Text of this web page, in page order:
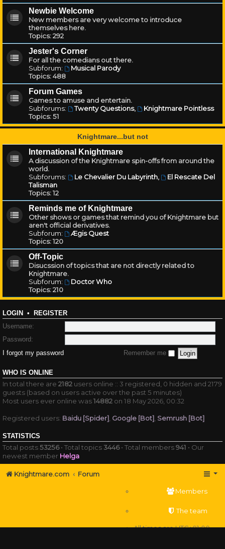
Newbie Welcome
New members are very welcome to introduce
themselves here.
Topics:292
Jester's Corner
For all the comedians out there.
Subforum:
Musical Parody
Topics:488
Forum Games
Games to amuse and entertain.
Subforums:
Twenty Questions,
Knightmare Pointless
Topics:51
Knightmare...but not
International Knightmare
A discussion of the Knightmare spin-offs from around the
world.
Subforums:
Le Chevalier Du Labyrinth,
El Rescate Del
Talisman
Topics:12
Reminds me of Knightmare
Other shows or games that remind you of Knightmare but
aren't official derivatives.
Subforum:
Ægis Quest
Topics:120
Off-Topic
Disucssion of topics that are not directly related to
Knightmare.
Subforum:
Doctor Who
Topics:210
LOGIN • REGISTER
Username:
Password:
I forgot my password
Remember me
WHO IS ONLINE
In total there are 2182 users online :: 3 registered, 0 hidden and 2179
guests (based on users active over the past 5 minutes)
Most users ever online was14882 on 18 May 2026, 00:32
Registered users: Baidu [Spider] Google [Bot] Semrush [Bot]
STATISTICS
Total posts53256• Total topics3446• Total members941 • Our
newest member Helga
Knightmare.com Forum
Members
The team
All times areUTC+01:00